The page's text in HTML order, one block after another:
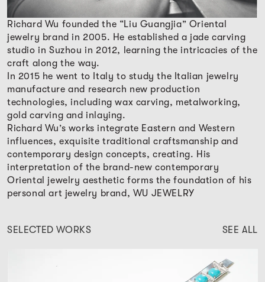
Richard Wu founded the “Liu Guangjia” Oriental
jewelry brand in 2005. He established a jade carving
studio in Suzhou in 2012, learning the intricacies of the
craft along the way.
In 2015 he went to Italy to study the Italian jewelry
manufacture and research new production
technologies, including wax carving, metalworking,
gold carving and inlaying.
Richard Wu’s works integrate Eastern and Western
influences, exquisite traditional craftsmanship and
contemporary design concepts, creating. His
interpretation of the brand-new contemporary
Oriental jewelry aesthetic forms the foundation of his
personal art jewelry brand, WU JEWELRY
SELECTED WORKS SEE ALL